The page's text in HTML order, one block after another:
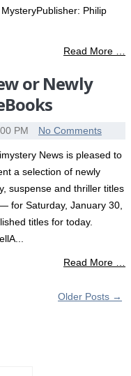
Philip
Read More …
or Newly
PM No Comments
News is pleased to
a selection of newly
suspense and thriller titles
for Saturday, January 30,
titles for today.
Read More …
Older Posts →